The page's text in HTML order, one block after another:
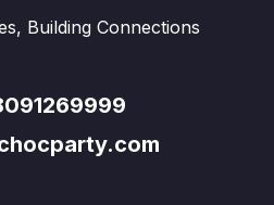
Building Connections